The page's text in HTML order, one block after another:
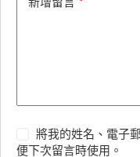
將我的姓名、電子
便下次留言時使用。